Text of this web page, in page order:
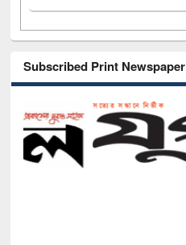
Subscribed Print Newspaper